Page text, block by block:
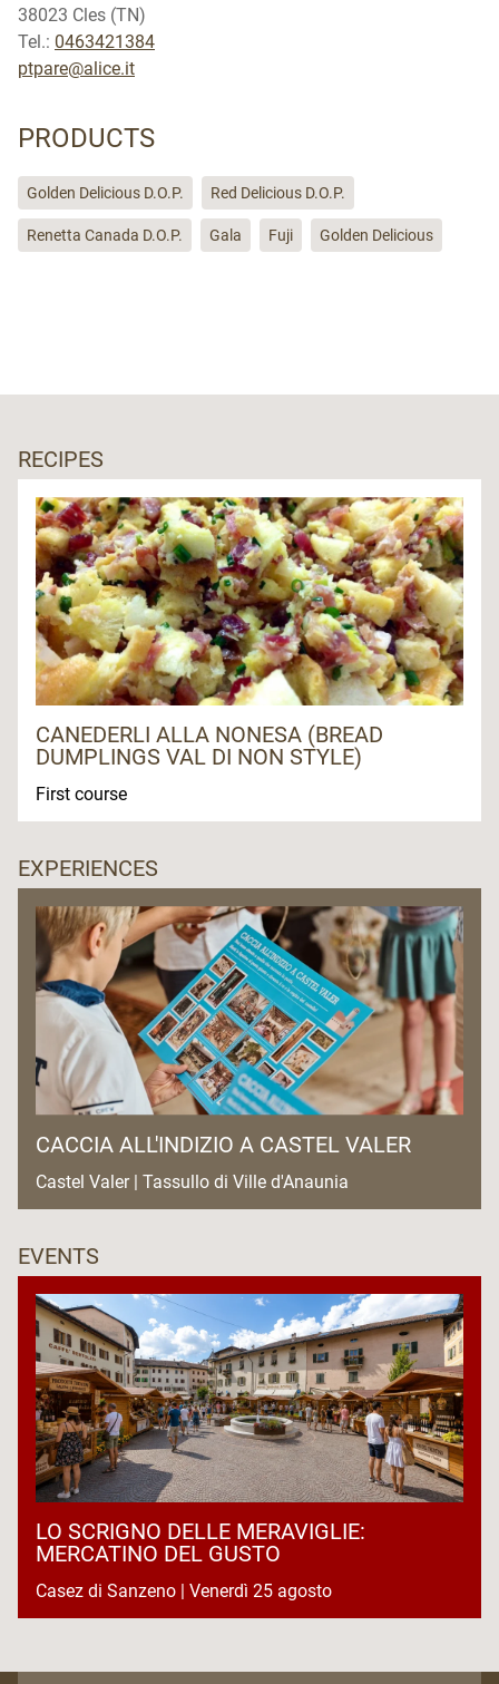
38023 Cles (TN)
Tel.: 0463421384
ptpare@alice.it
PRODUCTS
Golden Delicious D.O.P. Red Delicious D.O.P.
Renetta Canada D.O.P. Gala Fuji Golden Delicious
RECIPES
CANEDERLI ALLA NONESA (BREAD
DUMPLINGS VAL DI NON STYLE)
First course
EXPERIENCES
CACCIA ALL'INDIZIO A CASTEL VALER
Castel Valer | Tassullo di Ville d'Anaunia
EVENTS
LO SCRIGNO DELLE MERAVIGLIE:
MERCATINO DEL GUSTO
Casez di Sanzeno | Venerdì 25 agosto